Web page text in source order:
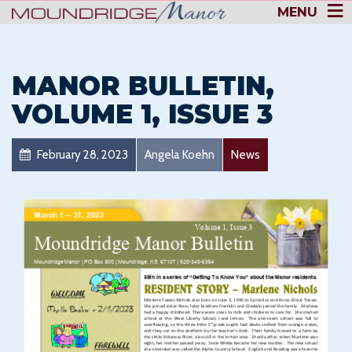
MENU
MANOR BULLETIN,
VOLUME 1, ISSUE 3
February 28, 2023 Angela Koehn News